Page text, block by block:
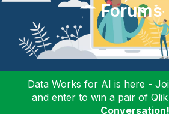
Forums
Data Works for AI is here -
and enter to win a pair of
Conversation!